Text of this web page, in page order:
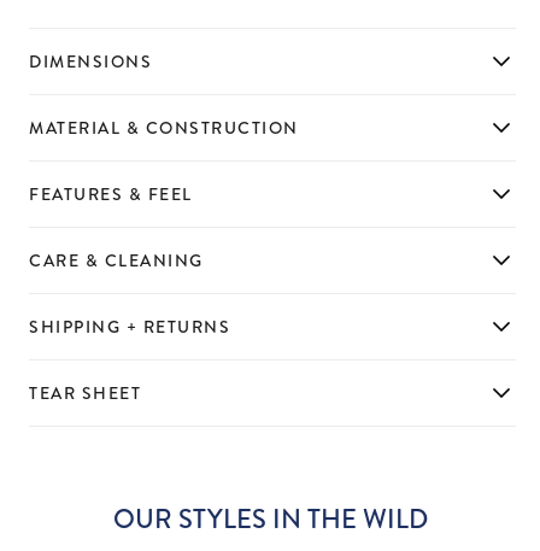
DIMENSIONS
SHIPPING + RETURNS
CARE & CLEANING
FEATURES & FEEL
MATERIAL & CONSTRUCTION
TEAR SHEET
OUR STYLES IN THE WILD